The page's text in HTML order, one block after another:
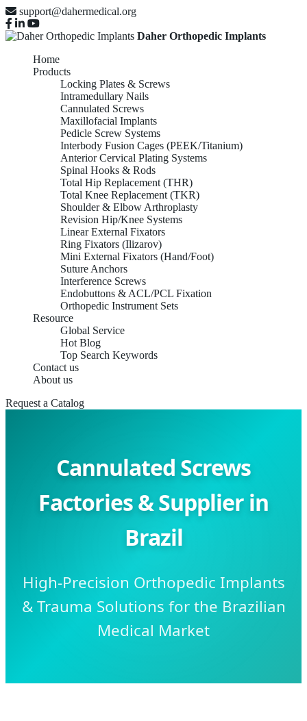
support@dahermedical.org
Daher Orthopedic Implants
Home
Products
Locking Plates & Screws
Intramedullary Nails
Cannulated Screws
Maxillofacial Implants
Pedicle Screw Systems
Interbody Fusion Cages (PEEK/Titanium)
Anterior Cervical Plating Systems
Spinal Hooks & Rods
Total Hip Replacement (THR)
Total Knee Replacement (TKR)
Shoulder & Elbow Arthroplasty
Revision Hip/Knee Systems
Linear External Fixators
Ring Fixators (Ilizarov)
Mini External Fixators (Hand/Foot)
Suture Anchors
Interference Screws
Endobuttons & ACL/PCL Fixation
Orthopedic Instrument Sets
Resource
Global Service
Hot Blog
Top Search Keywords
Contact us
About us
Request a Catalog
Cannulated Screws
Factories & Supplier in
Brazil
High-Precision Orthopedic Implants
& Trauma Solutions for the Brazilian
Medical Market